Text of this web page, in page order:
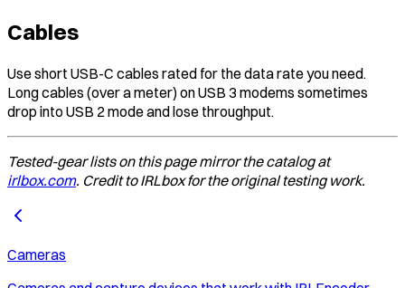
Cables
Use short USB-C cables rated for the data rate you need.
Long cables (over a meter) on USB 3 modems sometimes
drop into USB 2 mode and lose throughput.
Tested-gear lists on this page mirror the catalog at
irlbox.com. Credit to IRLbox for the original testing work.
Cameras